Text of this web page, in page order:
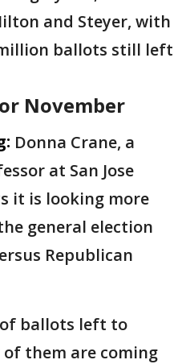
and Steyer, with
ballots still left
November
Donna Crane, a
at San Jose
it is looking more
general election
Republican
ballots left to
them are coming